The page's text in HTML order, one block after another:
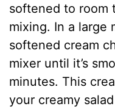
softened to room
mixing. In a large
softened cream
mixer until it’s
minutes. This
your creamy